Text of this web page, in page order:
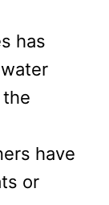
has
have
or